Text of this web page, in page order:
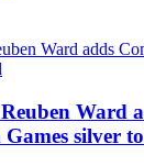
Ward
silver